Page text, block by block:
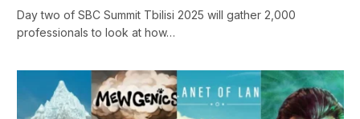
Day two of SBC Summit Tbilisi 2025 will gather 2,000
professionals to look at how…